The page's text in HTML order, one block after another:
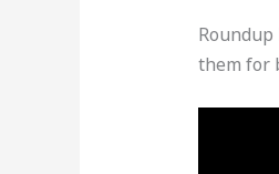
them for